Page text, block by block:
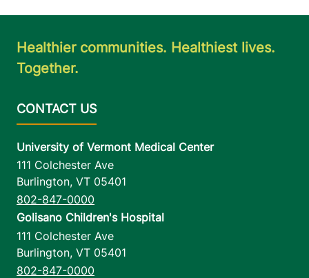
Healthier communities. Healthiest lives.
Together.
University of Vermont Medical Center
111 Colchester Ave
Burlington, VT 05401
802-847-0000
Golisano Children's Hospital
111 Colchester Ave
Burlington, VT 05401
802-847-0000